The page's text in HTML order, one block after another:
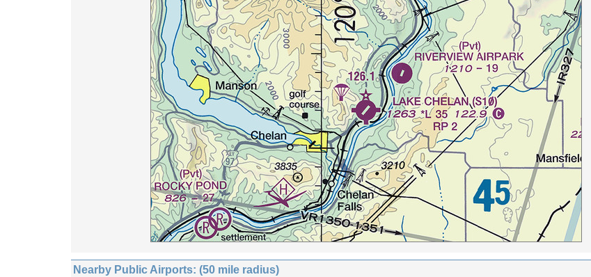
Nearby Public Airports: (50 mile radius)